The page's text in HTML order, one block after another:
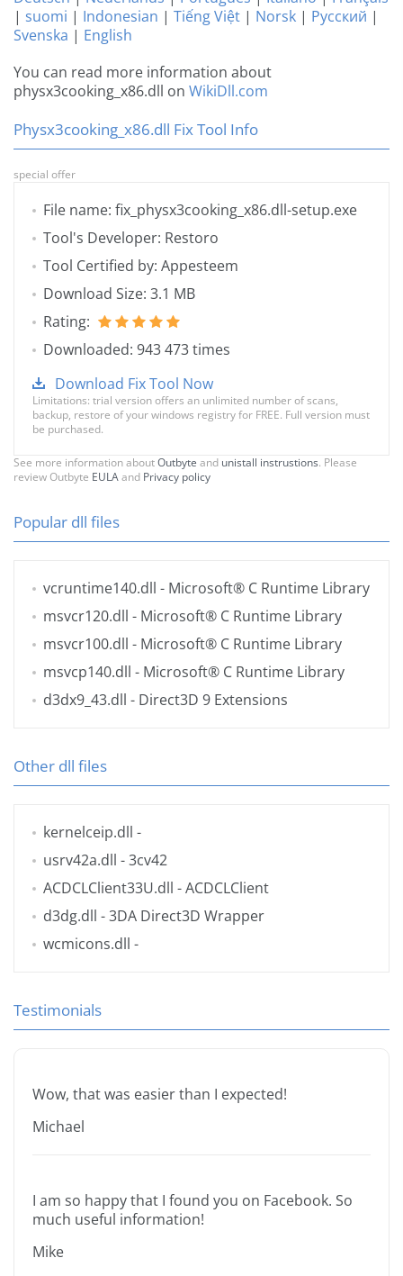
| suomi | Indonesian | Tiếng Việt | Norsk | Русский |
Svenska | English
You can read more information about
physx3cooking_x86.dll on WikiDll.com
Physx3cooking_x86.dll Fix Tool Info
special offer
File name: fix_physx3cooking_x86.dll-setup.exe
Tool's Developer: Restoro
Tool Certified by: Appesteem
Download Size: 3.1 MB
Rating:
Downloaded: 943 473 times
Download Fix Tool Now
Limitations: trial version offers an unlimited number of scans,
backup, restore of your windows registry for FREE. Full version must
be purchased.
See more information aboutOutbyte and unistall instrustions. Please
review Outbyte EULAand Privacy policy
Popular dll files
vcruntime140.dll - Microsoft® C Runtime Library
msvcr120.dll - Microsoft® C Runtime Library
msvcr100.dll - Microsoft® C Runtime Library
msvcp140.dll - Microsoft® C Runtime Library
d3dx9_43.dll - Direct3D 9 Extensions
Other dll files
kernelceip.dll -
usrv42a.dll - 3cv42
ACDCLClient33U.dll - ACDCLClient
d3dg.dll - 3DA Direct3D Wrapper
wcmicons.dll -
Testimonials
Wow, that was easier than I expected!
Michael
I am so happy that I found you on Facebook. So
much useful information!
Mike